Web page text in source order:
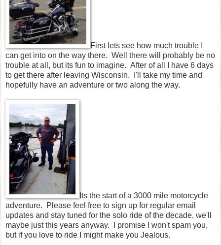
First lets see how much trouble I
can get into on the way there. Well there will probably be no
trouble at all, but its fun to imagine. After of all I have 6 days
to get there after leaving Wisconsin. I'll take my time and
hopefully have an adventure or two along the way.
Its the start of a 3000 mile motorcycle
adventure. Please feel free to sign up for regular email
updates and stay tuned for the solo ride of the decade, we'll
maybe just this years anyway. I promise I won't spam you,
but if you love to ride I might make you Jealous.